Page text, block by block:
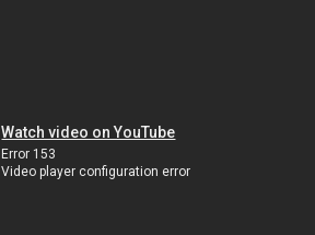
Watch video on YouTube
Error 153
Video player configuration error